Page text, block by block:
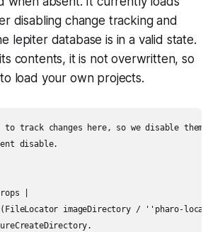
disabling change tracking and
lepiter database is in a valid state.
contents, it is not overwritten, so
load your own projects.
track changes here, so we disable them"
disable.
|
imageDirectory / ''pharo-